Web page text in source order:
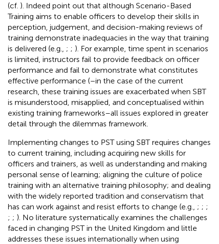
(cf. ). Indeed point out that although Scenario-Based
Training aims to enable officers to develop their skills in
perception, judgement, and decision-making reviews of
training demonstrate inadequacies in the way that training
is delivered (e.g., ; ; ). For example, time spent in scenarios
is limited, instructors fail to provide feedback on officer
performance and fail to demonstrate what constitutes
effective performance (–in the case of the current
research, these training issues are exacerbated when SBT
is misunderstood, misapplied, and conceptualised within
existing training frameworks–all issues explored in greater
detail through the dilemmas framework.
Implementing changes to PST using SBT requires changes
to current training, including acquiring new skills for
officers and trainers, as well as understanding and making
personal sense of learning; aligning the culture of police
training with an alternative training philosophy; and dealing
with the widely reported tradition and conservatism that
has can work against and resist efforts to change (e.g., ; ; ;
; ; ). No literature systematically examines the challenges
faced in changing PST in the United Kingdom and little
addresses these issues internationally when using